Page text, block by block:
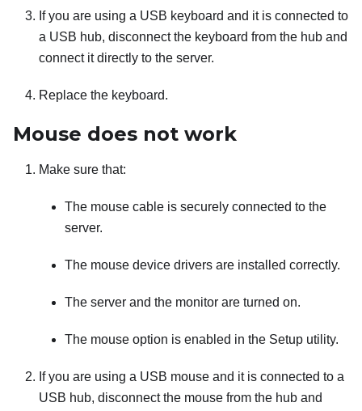
If you are using a USB keyboard and it is connected to
a USB hub, disconnect the keyboard from the hub and
connect it directly to the server.
Replace the keyboard.
Mouse does not work
Make sure that:
The mouse cable is securely connected to the
server.
The mouse device drivers are installed correctly.
The server and the monitor are turned on.
The mouse option is enabled in the Setup utility.
If you are using a USB mouse and it is connected to a
USB hub, disconnect the mouse from the hub and